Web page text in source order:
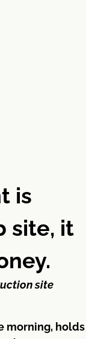
is
site, it
site
morning, holds